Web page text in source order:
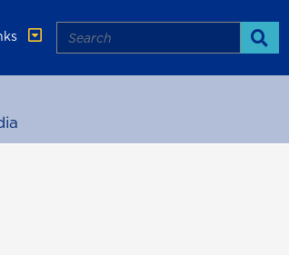
Search
Search